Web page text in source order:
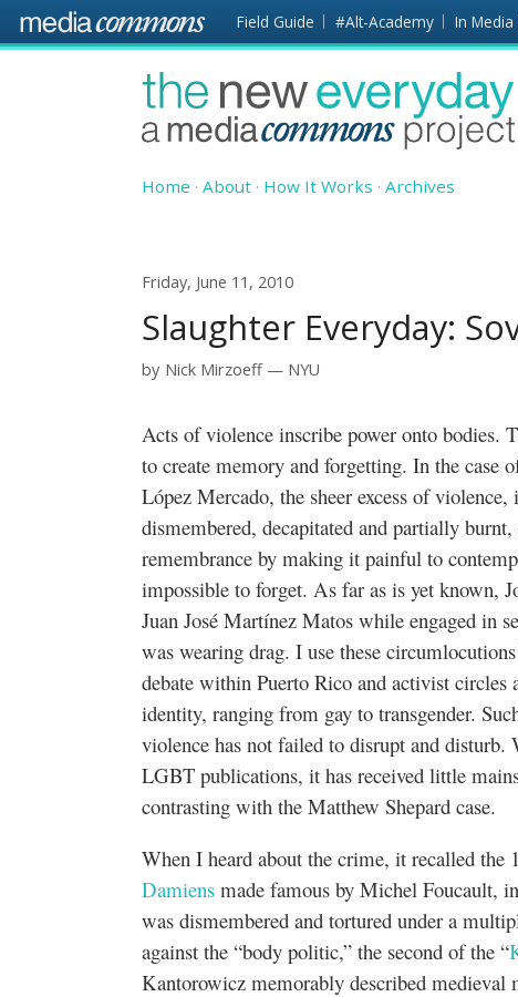
Skip to main content Front
page
Field Guide #Alt-Academy In Media
The
New
Everyday
Home About How It Works Archives
Friday, June 11, 2010
Slaughter Everyday:
by Nick Mirzoeff NYU
Acts of violence inscribe power onto bodies. They do so in ways that are intended
to create memory and forgetting. In the case
López Mercado, the sheer excess of
dismembered, decapitated and partially
remembrance by making it painful to
impossible to forget. As far as is yet known,
Juan José Martínez Matos while engaged in
was wearing drag. I use these
debate within Puerto Rico and activist circles
identity, ranging from gay to transgender.
violence has not failed to disrupt and disturb.
LGBT publications, it has received little
contrasting with the Matthew Shepard case.
When I heard about the crime, it recalled the
Damiens made famous by Michel Foucault,
was dismembered and tortured under a
against the “body politic,” the second of the “
Kantorowicz memorably described medieval